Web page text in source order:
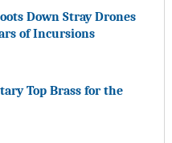
Down Stray Drones
of Incursions
Top Brass for the